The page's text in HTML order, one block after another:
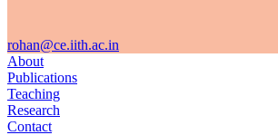
rohan@ce.iith.ac.in
About
Publications
Teaching
Research
Contact